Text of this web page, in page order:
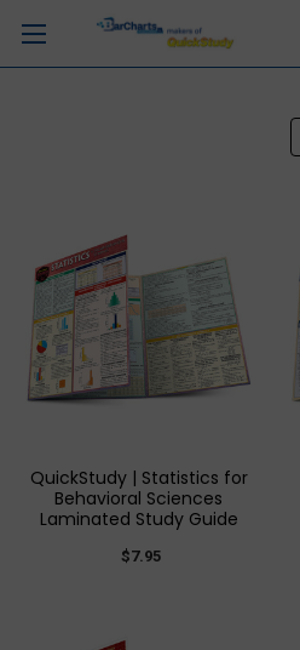
QuickStudy | Statistics for
Behavioral Sciences
Laminated Study Guide
$7.95